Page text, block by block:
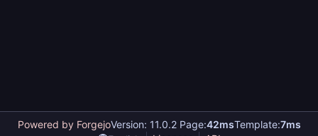
Powered by ForgejoVersion: 11.0.2 Page:42msTemplate:7ms